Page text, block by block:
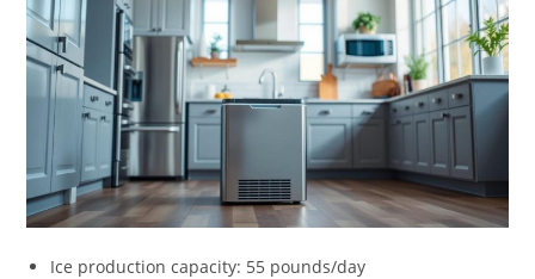
Ice production capacity: 55 pounds/day